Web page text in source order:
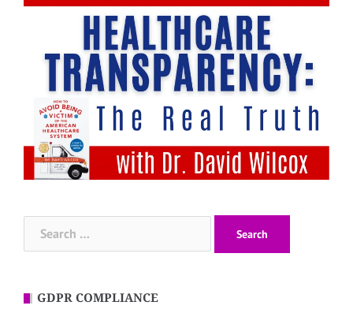
for:
GDPR COMPLIANCE